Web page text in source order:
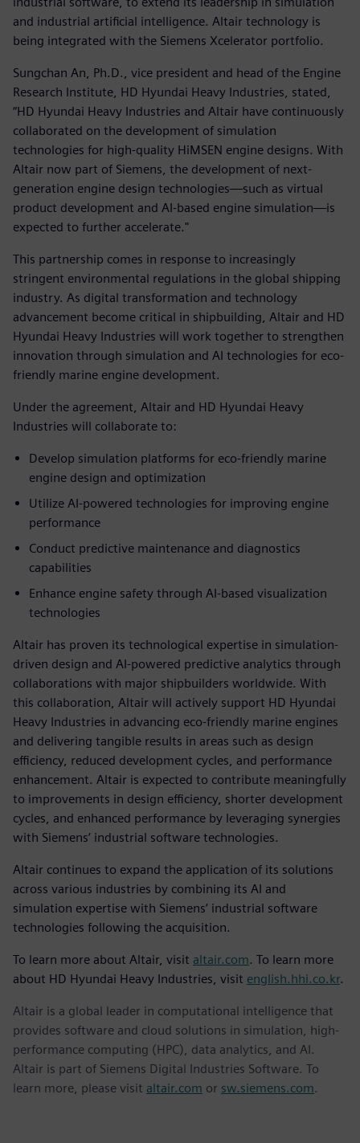
and industrial artificial intelligence. Altair technology is
being integrated with the Siemens Xcelerator portfolio.
Sungchan An, Ph.D., vice president and head of the Engine
Research Institute, HD Hyundai Heavy Industries, stated,
“HD Hyundai Heavy Industries and Altair have continuously
collaborated on the development of simulation
technologies for high-quality HiMSEN engine designs. With
Altair now part of Siemens, the development of next-
generation engine design technologies—such as virtual
product development and AI-based engine simulation—is
expected to further accelerate."
This partnership comes in response to increasingly
stringent environmental regulations in the global shipping
industry. As digital transformation and technology
advancement become critical in shipbuilding, Altair and HD
Hyundai Heavy Industries will work together to strengthen
innovation through simulation and AI technologies for eco-
friendly marine engine development.
Under the agreement, Altair and HD Hyundai Heavy
Industries will collaborate to:
Develop simulation platforms for eco-friendly marine
engine design and optimization
Utilize AI-powered technologies for improving engine
performance
Conduct predictive maintenance and diagnostics
capabilities
Enhance engine safety through AI-based visualization
technologies
Altair has proven its technological expertise in simulation-
driven design and AI-powered predictive analytics through
collaborations with major shipbuilders worldwide. With
this collaboration, Altair will actively support HD Hyundai
Heavy Industries in advancing eco-friendly marine engines
and delivering tangible results in areas such as design
efficiency, reduced development cycles, and performance
enhancement. Altair is expected to contribute meaningfully
to improvements in design efficiency, shorter development
cycles, and enhanced performance by leveraging synergies
with Siemens’ industrial software technologies.
Altair continues to expand the application of its solutions
across various industries by combining its AI and
simulation expertise with Siemens’ industrial software
technologies following the acquisition.
To learn more about Altair, visit altair.com. To learn more
about HD Hyundai Heavy Industries, visit english.hhi.co.kr.
Altair is a global leader in computational intelligence that
provides software and cloud solutions in simulation, high-
performance computing (HPC), data analytics, and AI.
Altair is part of Siemens Digital Industries Software. To
learn more, please visit altair.com or sw.siemens.com.